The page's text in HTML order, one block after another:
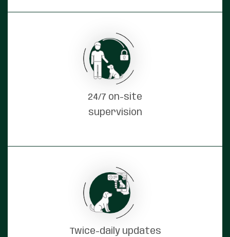
24/7 on-site
supervision
Twice-daily updates